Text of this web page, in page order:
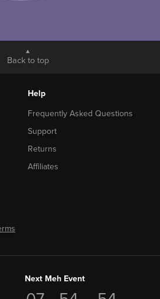
Back to top
Help
Frequently Asked Questions
Support
Returns
Affiliates
Next Meh Event